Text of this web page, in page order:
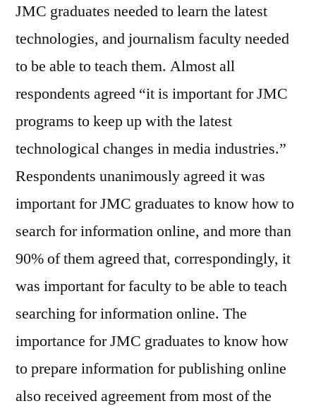
JMC graduates needed to learn the latest
technologies, and journalism faculty needed
to be able to teach them. Almost all
respondents agreed “it is important for JMC
programs to keep up with the latest
technological changes in media industries.”
Respondents unanimously agreed it was
important for JMC graduates to know how to
search for information online, and more than
90% of them agreed that, correspondingly, it
was important for faculty to be able to teach
searching for information online. The
importance for JMC graduates to know how
to prepare information for publishing online
also received agreement from most of the